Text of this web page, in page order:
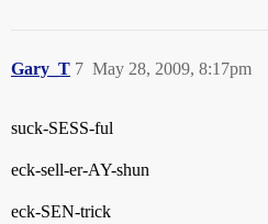
Gary_T May 28, 2009, 8:17pm
7
suck-SESS-ful
eck-sell-er-AY-shun
eck-SEN-trick